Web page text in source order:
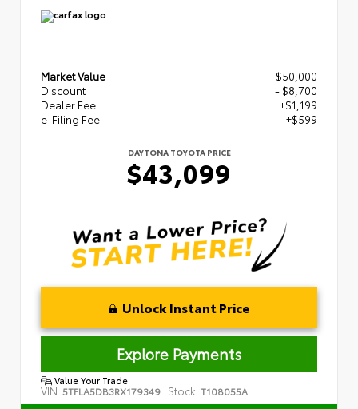
Market Value
$50,000
Discount
- $8,700
Dealer Fee
+$1,199
e-Filing Fee
+$599
DAYTONA TOYOTA PRICE
$43,099
Unlock Instant Price
Explore Payments
Value Your Trade
VIN: 5TFLA5DB3RX179349 Stock: T108055A